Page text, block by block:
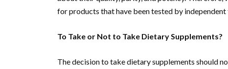
for products that have been tested by
To Take or Not to Take Dietary Supplements?
The decision to take dietary supplements should